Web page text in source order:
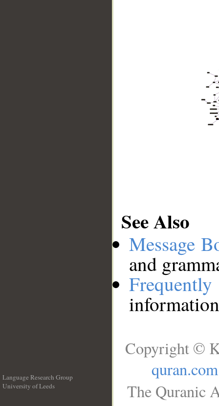
See Also
Message
and
Language Research Group
University of Leeds
Copyright ©
quran.com
The Quranic